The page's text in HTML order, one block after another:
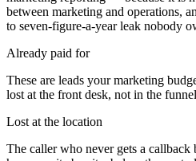
between marketing and operations,
to seven-figure-a-year leak nobody
Already paid for
These are leads your marketing
lost at the front desk, not in the
Lost at the location
The caller who never gets a callback